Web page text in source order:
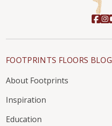
FOOTPRINTS FLOORS BLOG
About Footprints
Inspiration
Education